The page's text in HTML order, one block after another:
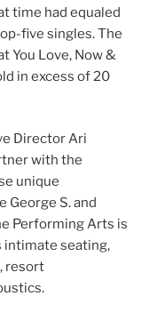
time had equaled
five singles. The
You Love, Now &
in excess of 20
Director Ari
with the
unique
George S. and
Performing Arts is
intimate seating,
resort